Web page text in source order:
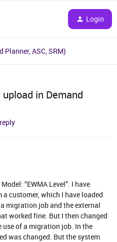
Login
Planner, ASC, SRM)
in Demand
“EWMA Level”. I have
customer, which I have loaded
migration job and the external
worked fine. But I then changed
of a migration job. In the
was changed. But the system